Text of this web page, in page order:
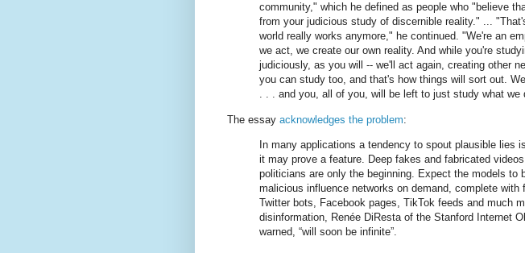
community," which he defined as people who "believe
from your judicious study of discernible reality." ...
world really works anymore," he continued. "We're an
we act, we create our own reality. And while you're
judiciously, as you will -- we'll act again, creating other
you can study too, and that's how things will sort out.
. . . and you, all of you, will be left to just study what we
The essay acknowledges the problem:
In many applications a tendency to spout plausible lies
it may prove a feature. Deep fakes and fabricated
politicians are only the beginning. Expect the models to
malicious influence networks on demand, complete with
Twitter bots, Facebook pages, TikTok feeds and much
disinformation, Renée DiResta of the Stanford Internet
warned, “will soon be infinite”.